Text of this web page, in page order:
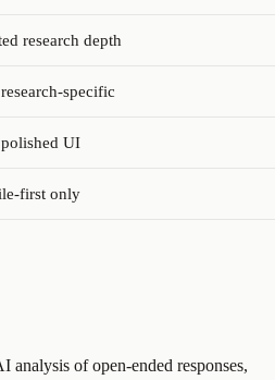
research depth
specific
UI
first only
of open-ended responses,